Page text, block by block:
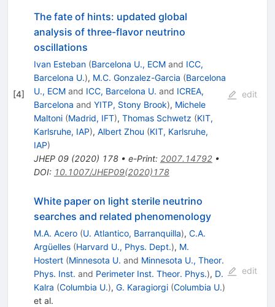
[4]
The fate of hints: updated global
analysis of three-flavor neutrino
oscillations
Ivan Esteban (Barcelona U., ECMand ICC,
Barcelona U.), M.C. Gonzalez-Garcia (Barcelona
U., ECMand ICC, Barcelona U. and ICREA,
Barcelona and YITP, Stony Brook), Michele
Maltoni (Madrid, IFT), Thomas Schwetz (KIT,
Karlsruhe, IAP), Albert Zhou (KIT, Karlsruhe,
IAP)
JHEP 09(2020) 178• e-Print: 2007.14792•
DOI: 10.1007/JHEP09(2020)178
edit
White paper on light sterile neutrino
searches and related phenomenology
M.A. Acero (U. Atlantico, Barranquilla), C.A.
Argüelles (Harvard U., Phys. Dept.), M.
Hostert (Minnesota U. and Minnesota U., Theor.
Phys. Inst. and Perimeter Inst. Theor. Phys.), D.
Kalra (Columbia U.), G. Karagiorgi (Columbia U.)
et al.
edit